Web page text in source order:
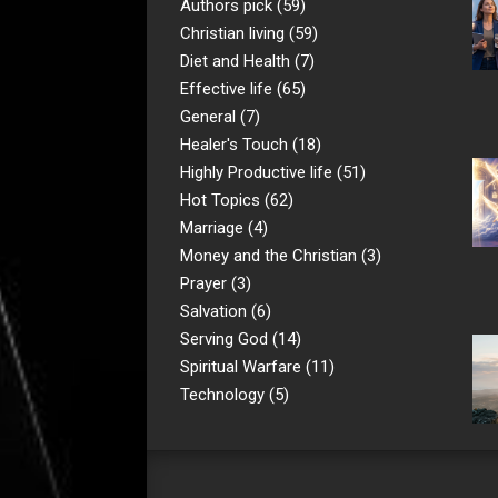
Authors pick (59)
Christian living (59)
Diet and Health (7)
Effective life (65)
General (7)
Healer's Touch (18)
Highly Productive life (51)
Hot Topics (62)
Marriage (4)
Money and the Christian (3)
Prayer (3)
Salvation (6)
Serving God (14)
Spiritual Warfare (11)
Technology (5)